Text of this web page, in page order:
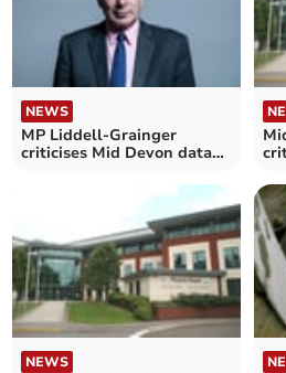
NEWS
MP Liddell-Grainger
criticises Mid Devon data
NEWS